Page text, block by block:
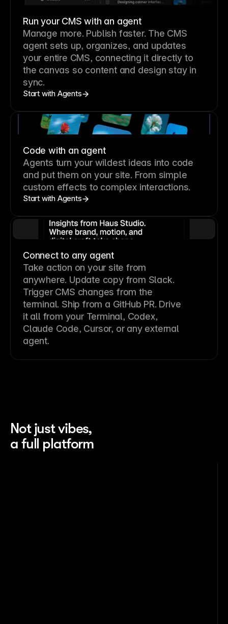
Run your CMS with an agent
Manage more. Publish faster. The CMS
agent sets up, organizes, and updates
your entire CMS, connecting it directly to
the canvas so content and design stay in
sync.
Start with Agents
Code with an agent
Agents turn your wildest ideas into code
and put them on your site. From simple
custom effects to complex interactions.
Start with Agents
Connect to any agent
Take action on your site from
anywhere. Update copy from Slack.
Trigger CMS changes from the
terminal. Ship from a GitHub PR. Drive
it all from your Terminal, Codex,
Claude Code, Cursor, or any external
agent.
Not just vibes,
a full platform